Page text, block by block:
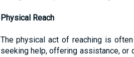
Physical Reach
The physical act of reaching is
seeking help, offering assistance, or